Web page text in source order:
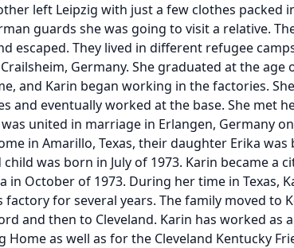
left Leipzig with just a few clothes packed
guards she was going to visit a relative.
escaped. They lived in different refugee
Germany. She graduated at the age
and Karin began working in the factories.
and eventually worked at the base. She met
united in marriage in Erlangen, Germany
in Amarillo, Texas, their daughter Erika was
child was born in July of 1973. Karin became a
in October of 1973. During her time in Texas,
factory for several years. The family moved to
and then to Cleveland. Karin has worked as
Home as well as for the Cleveland Kentucky